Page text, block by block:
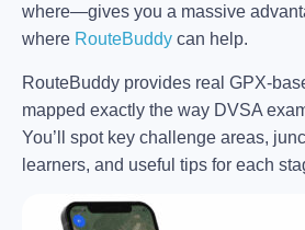
where—gives you a massive
where RouteBuddy can help.
RouteBuddy provides real GPX-
mapped exactly the way DVSA
You’ll spot key challenge areas,
learners, and useful tips for each